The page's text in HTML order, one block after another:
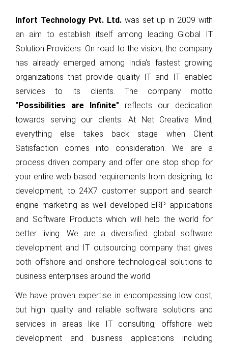
Selexic HRMS
Integy
Petrosoft365
Scholar ERP
Docx Pro
Matrix Printing
CONTACT US
Integrate Infort’ solutions and applications.
Infort Technology Pvt. Ltd. was set up in 2009 with
an aim to establish itself among leading Global IT
Solution Providers. On road to the vision, the company
has already emerged among India's fastest growing
organizations that provide quality IT and IT enabled
services to its clients. The company motto
"Possibilities are Infinite" reflects our dedication
towards serving our clients. At Net Creative Mind,
everything else takes back stage when Client
Satisfaction comes into consideration. We are a
process driven company and offer one stop shop for
your entire web based requirements from designing, to
development, to 24X7 customer support and search
engine marketing as well developed ERP applications
and Software Products which will help the world for
better living. We are a diversified global software
development and IT outsourcing company that gives
both offshore and onshore technological solutions to
business enterprises around the world.
We have proven expertise in encompassing low cost,
but high quality and reliable software solutions and
services in areas like IT consulting, offshore web
development and business applications including